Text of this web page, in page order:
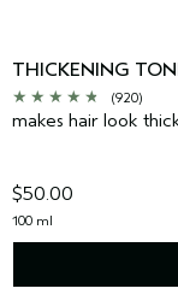
THICKENING
(920)
makes hair look
$50.00
100 ml